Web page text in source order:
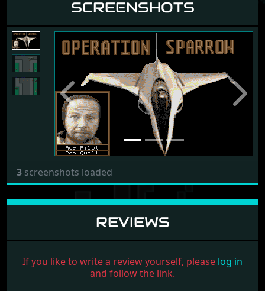
SCREENSHOTS
Previous Next
3 screenshots loaded
REVIEWS
If you like to write a review yourself, please log in
and follow the link.